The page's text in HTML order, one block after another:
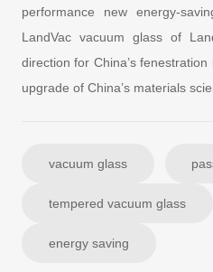
performance new energy-
LandVac vacuum glass of
direction for China’s
upgrade of China’s materials
vacuum glass
tempered vacuum glass
energy saving